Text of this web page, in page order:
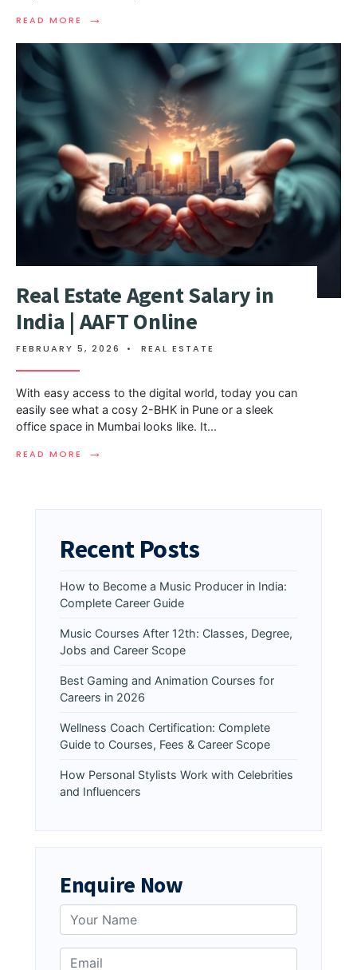
READ MORE →
Real Estate Agent Salary in
India | AAFT Online
FEBRUARY 5, 2026 • REAL ESTATE
With easy access to the digital world, today you can
easily see what a cosy 2-BHK in Pune or a sleek
office space in Mumbai looks like. It...
READ MORE →
Recent Posts
How to Become a Music Producer in India:
Complete Career Guide
Music Courses After 12th: Classes, Degree,
Jobs and Career Scope
Best Gaming and Animation Courses for
Careers in 2026
Wellness Coach Certification: Complete
Guide to Courses, Fees & Career Scope
How Personal Stylists Work with Celebrities
and Influencers
Enquire Now